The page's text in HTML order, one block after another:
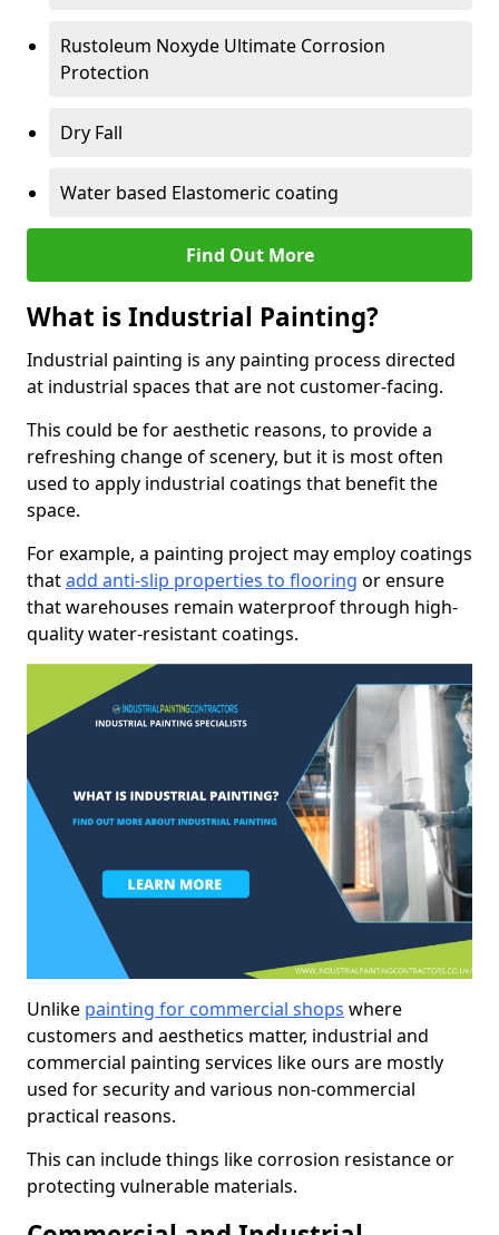
Rustoleum Noxyde Ultimate Corrosion
Protection
Dry Fall
Water based Elastomeric coating
Find Out More
What is Industrial Painting?
Industrial painting is any painting process directed
at industrial spaces that are not customer-facing.
This could be for aesthetic reasons, to provide a
refreshing change of scenery, but it is most often
used to apply industrial coatings that benefit the
space.
For example, a painting project may employ coatings
thatadd anti-slip properties to flooring or ensure
that warehouses remain waterproof through high-
quality water-resistant coatings.
Unlike painting for commercial shops where
customers and aesthetics matter, industrial and
commercial painting services like ours are mostly
used for security and various non-commercial
practical reasons.
This can include things like corrosion resistance or
protecting vulnerable materials.